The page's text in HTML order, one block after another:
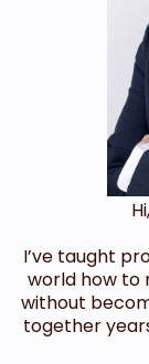
I’ve taught
world how to
without
together